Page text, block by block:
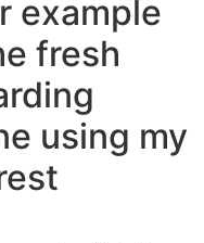
example
fresh
using my